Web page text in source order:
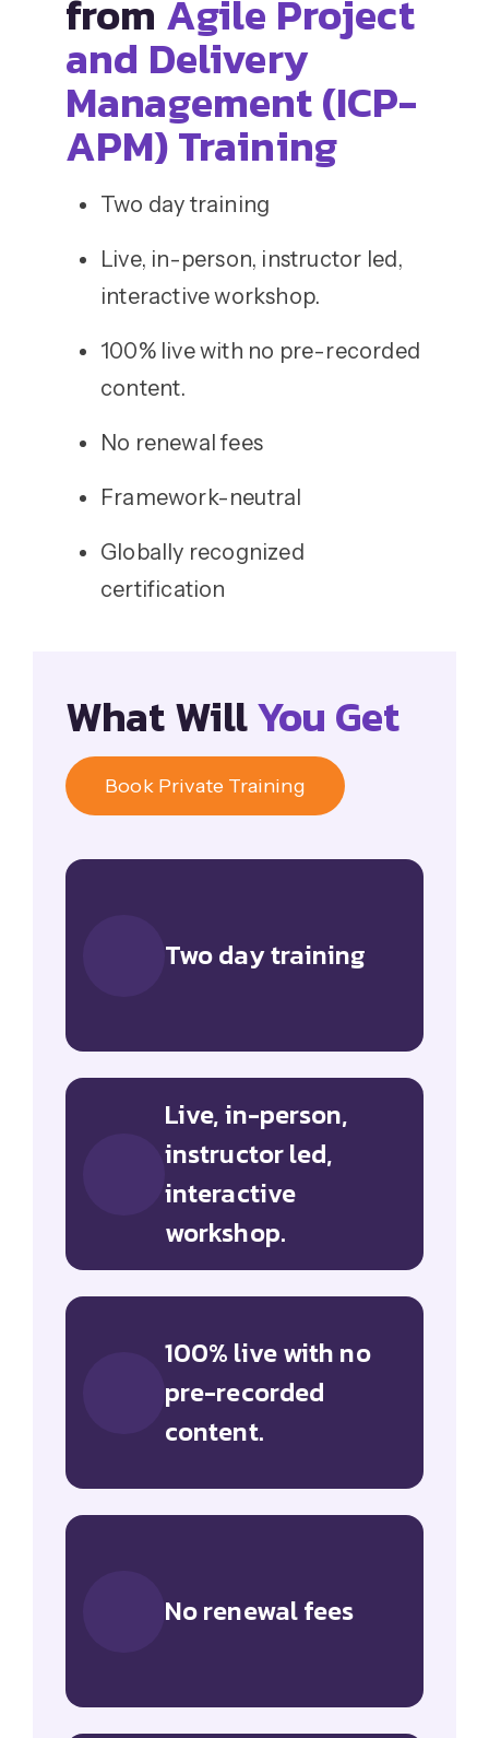
from Agile Project
and Delivery
Management (ICP-
APM) Training
Two day training
Live, in-person, instructor led,
interactive workshop.
100% live with no pre-recorded
content.
No renewal fees
Framework-neutral
Globally recognized
certification
What WillYou Get
Book Private Training
Two day training
Live, in-person,
instructor led,
interactive
workshop.
100% live with no
pre-recorded
content.
No renewal fees